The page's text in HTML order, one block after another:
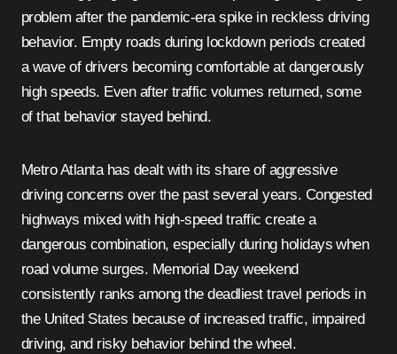
problem after the pandemic-era spike in reckless driving
behavior. Empty roads during lockdown periods created
a wave of drivers becoming comfortable at dangerously
high speeds. Even after traffic volumes returned, some
of that behavior stayed behind.
Metro Atlanta has dealt with its share of aggressive
driving concerns over the past several years. Congested
highways mixed with high-speed traffic create a
dangerous combination, especially during holidays when
road volume surges. Memorial Day weekend
consistently ranks among the deadliest travel periods in
the United States because of increased traffic, impaired
driving, and risky behavior behind the wheel.